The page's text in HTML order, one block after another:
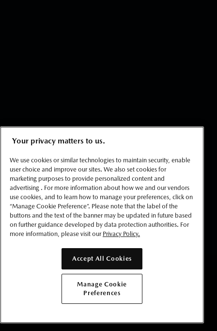
BUILD YOURS
Your privacy matters to us.
We use cookies or similar technologies to maintain security, enable
user choice and improve our sites. We also set cookies for
marketing purposes to provide personalized content and
advertising . For more information about how we and our vendors
use cookies, and to learn how to manage your preferences, click on
“Manage Cookie Preference”. Please note that the label of the
buttons and the text of the banner may be updated in future based
on further guidance developed by data protection authorities. For
more information, please visit our Privacy Policy.
Accept All Cookies
Manage Cookie
Preferences